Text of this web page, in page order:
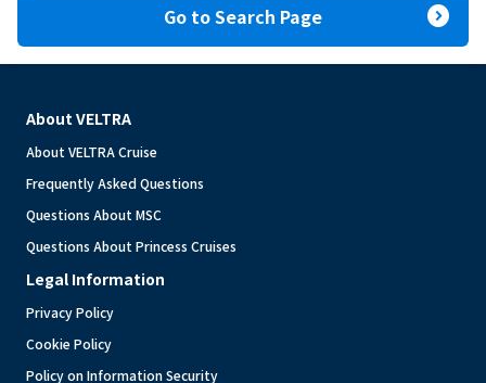
Go to Search Page expand_circle_right
About VELTRA
About VELTRA Cruise
Frequently Asked Questions
Questions About MSC
Questions About Princess Cruises
Legal Information
Privacy Policy
Cookie Policy
Policy on Information Security